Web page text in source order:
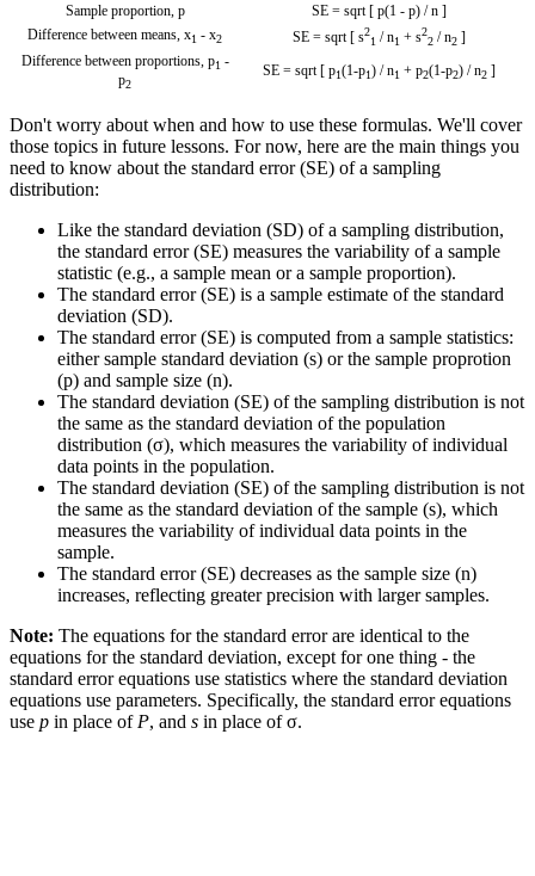
Sample proportion, p
SE = sqrt [ p(1 - p) / n ]
Difference between means, x1 - x2 SE = sqrt [ s2
1 / n1 + s2
2 / n2 ]
Difference between proportions, p1 -
p2
SE = sqrt [ p1(1-p1) / n1 + p2(1-p2) / n2 ]
Don't worry about when and how to use these formulas. We'll cover
those topics in future lessons. For now, here are the main things you
need to know about the standard error (SE) of a sampling
distribution:
Like the standard deviation (SD) of a sampling distribution,
the standard error (SE) measures the variability of a sample
statistic (e.g., a sample mean or a sample proportion).
The standard error (SE) is a sample estimate of the standard
deviation (SD).
The standard error (SE) is computed from a sample statistics:
either sample standard deviation (s) or the sample proprotion
(p) and sample size (n).
The standard deviation (SE) of the sampling distribution is not
the same as the standard deviation of the population
distribution (σ), which measures the variability of individual
data points in the population.
The standard deviation (SE) of the sampling distribution is not
the same as the standard deviation of the sample (s), which
measures the variability of individual data points in the
sample.
The standard error (SE) decreases as the sample size (n)
increases, reflecting greater precision with larger samples.
Note: The equations for the standard error are identical to the
equations for the standard deviation, except for one thing - the
standard error equations use statistics where the standard deviation
equations use parameters. Specifically, the standard error equations
use p in place of P, and s in place of σ.